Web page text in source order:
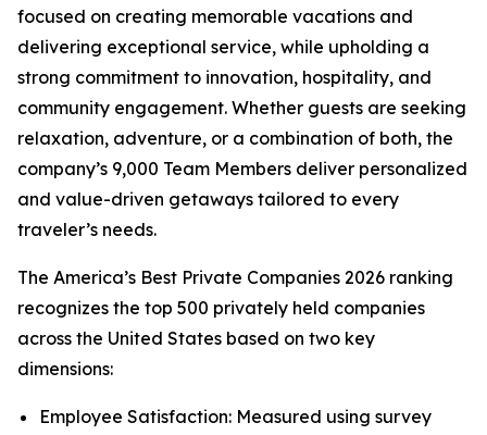
focused on creating memorable vacations and
delivering exceptional service, while upholding a
strong commitment to innovation, hospitality, and
community engagement. Whether guests are seeking
relaxation, adventure, or a combination of both, the
company’s 9,000 Team Members deliver personalized
and value-driven getaways tailored to every
traveler’s needs.
The America’s Best Private Companies 2026 ranking
recognizes the top 500 privately held companies
across the United States based on two key
dimensions:
Employee Satisfaction: Measured using survey